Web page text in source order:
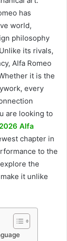
has
world,
philosophy
its rivals,
Alfa Romeo
it is the
every
are looking to
2026 Alfa
chapter in
to the
the
it unlike